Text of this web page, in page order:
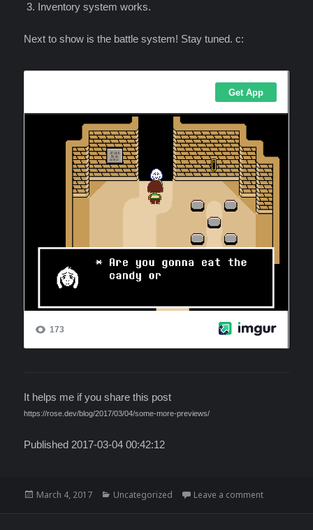
Inventory system works.
Next to show is the battle system! Stay tuned. c:
It helps me if you share this post
https://rose.dev/blog/2017/03/04/some-more-previews/
Published 2017-03-04 00:42:12
Posted
March 4, 2017 Categories
Uncategorized Leave a commenton Some